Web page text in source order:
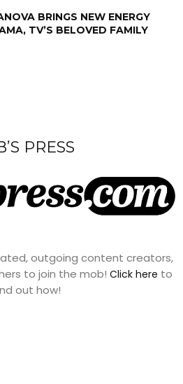
BRINGS NEW ENERGY
TV’S BELOVED FAMILY
PRESS
outgoing content creators,
to join the mob! Click here to
out how!